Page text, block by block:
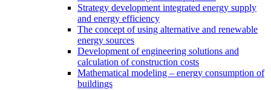
Strategy development integrated energy supply
and energy efficiency
The concept of using alternative and renewable
energy sources
Development of engineering solutions and
calculation of construction costs
Mathematical modeling – energy consumption of
buildings